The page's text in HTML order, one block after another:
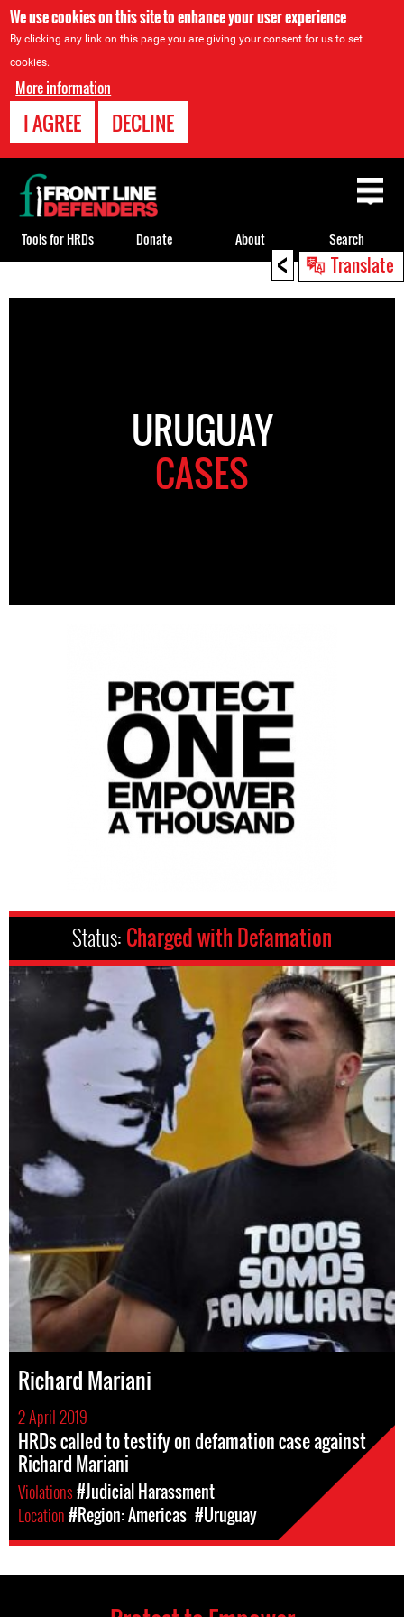
We use cookies on this site to enhance your user experience
By clicking any link on this page you are giving your consent for us to set
cookies.
More information
I AGREE DECLINE
< Translate
to
URUGUAY
CASES
Status: Charged with Defamation
Richard Mariani
2 April 2019
HRDs called to testify on defamation case against
Richard Mariani
Violations#Judicial Harassment
Location#Region: Americas #Uruguay
Back
to
top
Tools for HRDs Donate About Search